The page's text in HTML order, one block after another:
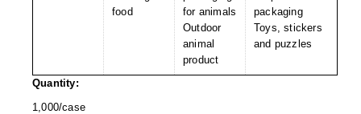
Non-Ferrous Oxygen Absorbers
Oxygen Detecting Packets (IntelliDot)
VACUUM & HEAT SEALERS
We Can Fix Anything
OVERSTOCK
food
for animals
Outdoor
animal
product
packaging
Toys, stickers
and puzzles
Quantity:
1,000/case